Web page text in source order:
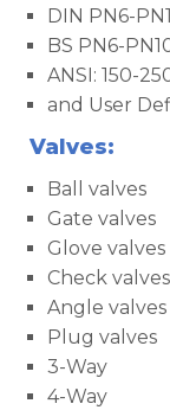
DIN PN6-
BS PN6-
ANSI: 150-
and User
Valves:
Ball valves
Gate valves
Glove valves
Check valves
Angle valves
Plug valves
3-Way
4-Way